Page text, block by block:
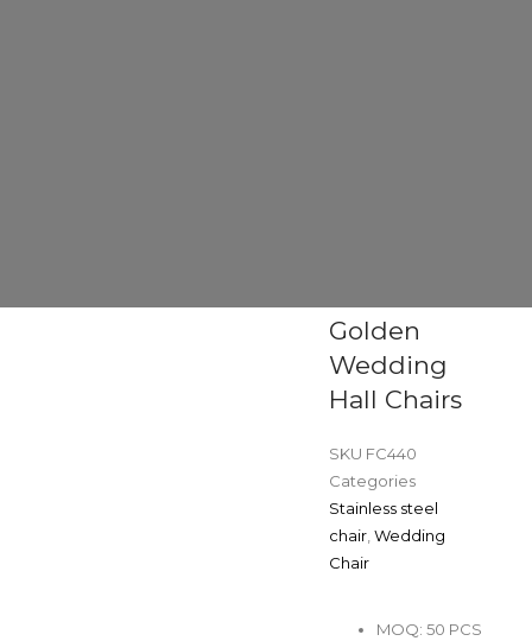
Golden
Wedding
Hall Chairs
SKU FC440
Categories
Stainless steel
chair, Wedding
Chair
MOQ: 50 PCS